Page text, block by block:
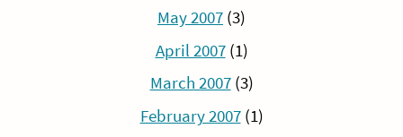
May 2007 (3)
April 2007(1)
March 2007(3)
February 2007(1)